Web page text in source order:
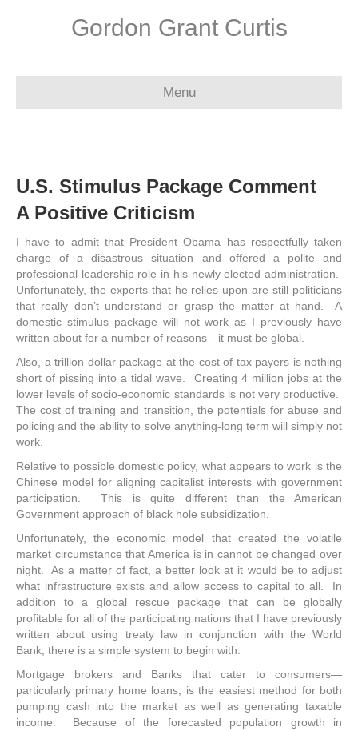
Gordon Grant Curtis
Menu
U.S. Stimulus Package Comment
A Positive Criticism
I have to admit that President Obama has respectfully taken
charge of a disastrous situation and offered a polite and
professional leadership role in his newly elected administration.
Unfortunately, the experts that he relies upon are still politicians
that really don’t understand or grasp the matter at hand. A
domestic stimulus package will not work as I previously have
written about for a number of reasons—it must be global.
Also, a trillion dollar package at the cost of tax payers is nothing
short of pissing into a tidal wave. Creating 4 million jobs at the
lower levels of socio-economic standards is not very productive.
The cost of training and transition, the potentials for abuse and
policing and the ability to solve anything-long term will simply not
work.
Relative to possible domestic policy, what appears to work is the
Chinese model for aligning capitalist interests with government
participation. This is quite different than the American
Government approach of black hole subsidization.
Unfortunately, the economic model that created the volatile
market circumstance that America is in cannot be changed over
night. As a matter of fact, a better look at it would be to adjust
what infrastructure exists and allow access to capital to all. In
addition to a global rescue package that can be globally
profitable for all of the participating nations that I have previously
written about using treaty law in conjunction with the World
Bank, there is a simple system to begin with.
Mortgage brokers and Banks that cater to consumers—
particularly primary home loans, is the easiest method for both
pumping cash into the market as well as generating taxable
income. Because of the forecasted population growth in